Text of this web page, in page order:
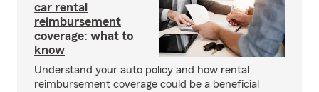
car rental
reimbursement
coverage: what to
know
Understand your auto policy and how rental
reimbursement coverage could be a beneficial